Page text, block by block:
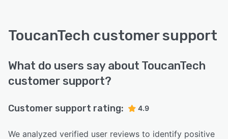
ToucanTech customer support
What do users say about ToucanTech
customer support?
Customer support rating: 4.9
We analyzed verified user reviews to identify positive